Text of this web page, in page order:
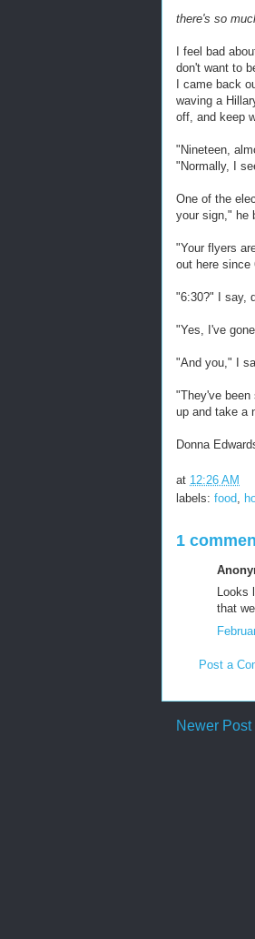
there's so
I feel bad
don't want to
I came back
waving a
off, and keep
"Nineteen,
"Normally, I
One of the
your sign," he
"Your flyers
out here since
"6:30?" I say,
"Yes, I've
"And you," I
"They've been
up and take a
Donna
at 12:26 AM
labels: food
1
Looks
that
Post a
Newer Post